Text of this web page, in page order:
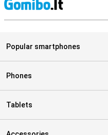
Popular smartphones
Phones
Tablets